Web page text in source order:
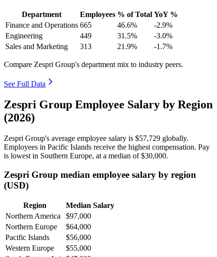
Department Employees % of Total YoY %
Finance and Operations 665 46.6%
-2.9%
Engineering
449 31.5%
-3.0%
Sales and Marketing
313 21.9% -1.7%
Compare Zespri Group's department mix to industry peers.
See Full Data
Zespri Group Employee Salary by Region
(2026)
Zespri Group's average employee salary is $57,729 globally.
Employees in Pacific Islands receive the highest compensation. Pay
is lowest in Southern Europe, at a median of$30,000.
Zespri Group median employee salary by region
(USD)
Region
Median Salary
Northern America
$97,000
Northern Europe
$64,000
Pacific Islands
$56,000
Western Europe
$55,000